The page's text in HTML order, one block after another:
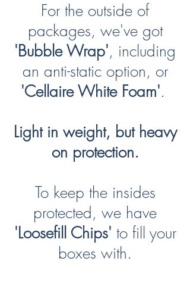
For the outside of
packages, we've got
'Bubble Wrap', including
an anti-static option, or
'Cellaire White Foam'.
Light in weight, but heavy
on protection.
To keep the insides
protected, we have
'Loosefill Chips' to fill your
boxes with.